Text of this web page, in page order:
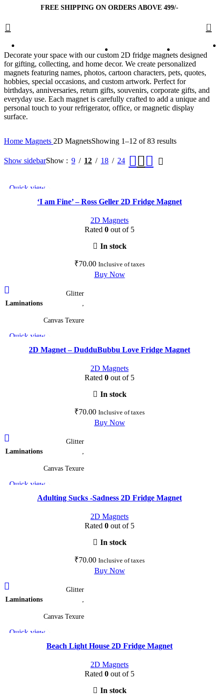
FREE SHIPPING ON ORDERS ABOVE 499/-
0
Decorate your space with our custom 2D fridge magnets designed
for gifting, collecting, and home decor. We create personalized
magnets featuring names, photos, cartoon characters, pets, quotes,
hobbies, special occasions, and custom artwork. Perfect for
birthdays, anniversaries, return gifts, souvenirs, corporate gifts, and
everyday use. Each magnet is carefully crafted to add a unique and
personal touch to your refrigerator, office, or magnetic display
surface.
Home Magnets 2D MagnetsShowing 1–12 of 83 results
Show sidebarShow 9 12 18 24
Quick view
Add to wishlist‘I am Fine’ – Ross Geller 2D Fridge Magnet
2D Magnets
Rated 0 out of 5
In stock
₹70.00 Inclusive of taxes
Buy Now
options
be
chosen
on
product
page
Laminations
Glitter
,
Canvas Texure
Quick view
Add to wishlist2D Magnet – DudduBubbu Love Fridge Magnet
2D Magnets
Rated 0 out of 5
In stock
₹70.00 Inclusive of taxes
Buy Now
options
be
chosen
on
product
page
Laminations
Glitter
,
Canvas Texure
Quick view
Add to wishlistAdulting Sucks -Sadness 2D Fridge Magnet
2D Magnets
Rated 0 out of 5
In stock
₹70.00 Inclusive of taxes
Buy Now
options
be
chosen
on
Laminations
Glitter
,
Canvas Texure
Quick view
Add to wishlistBeach Light House 2D Fridge Magnet
2D Magnets
Rated 0 out of 5
In stock